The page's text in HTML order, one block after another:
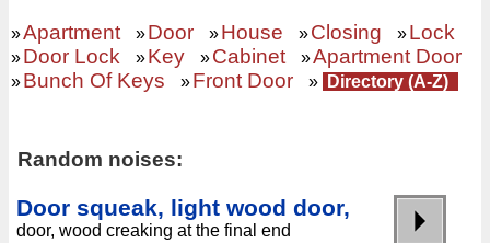
»Apartment »Door »House »Closing »Lock
»Door Lock »Key »Cabinet »Apartment Door
»Bunch Of Keys »Front Door » Directory (A-Z)
Random noises:
Door squeak, light wood door,
door, wood creaking at the final end